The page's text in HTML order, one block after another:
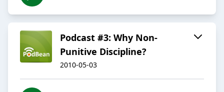
Podcast #3: Why Non-
Punitive Discipline?
2010-05-03